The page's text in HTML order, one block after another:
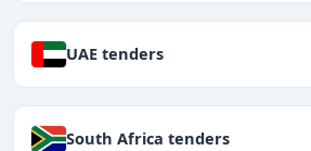
UAE tenders
South Africa tenders